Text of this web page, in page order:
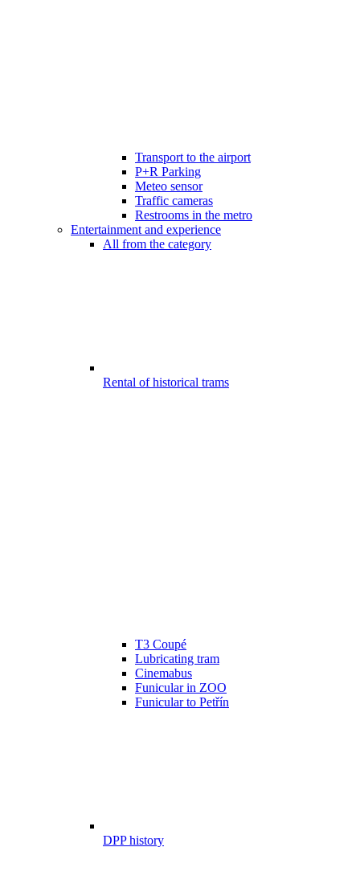
Transport to the airport
P+R Parking
Meteo sensor
Traffic cameras
Restrooms in the metro
Entertainment and experience
All from the category
Rental of historical trams
T3 Coupé
Lubricating tram
Cinemabus
Funicular in ZOO
Funicular to Petřín
DPP history